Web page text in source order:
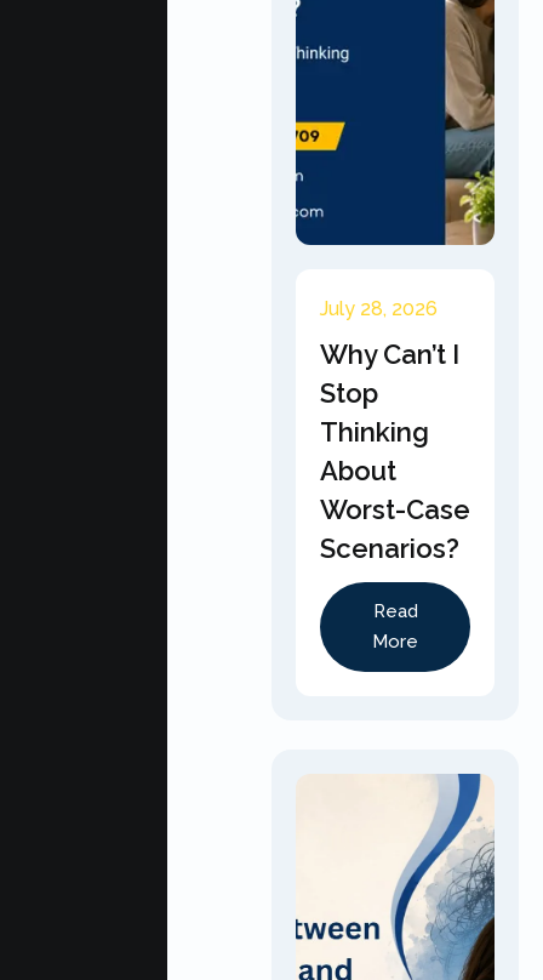
July 28, 2026
Why Can’t I
Stop
Thinking
About
Worst-Case
Scenarios?
Read
More